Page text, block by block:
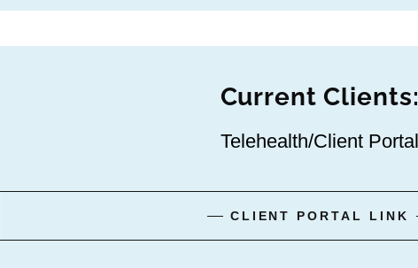
Current Clients:
Telehealth/Client Portal
CLIENT PORTAL LINK